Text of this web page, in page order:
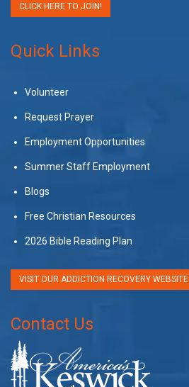
CLICK HERE TO JOIN!
Quick Links
Volunteer
Request Prayer
Employment Opportunities
Summer Staff Employment
Blogs
Free Christian Resources
2026 Bible Reading Plan
VISIT OUR ADDICTION RECOVERY WEBSITE
Contact Us